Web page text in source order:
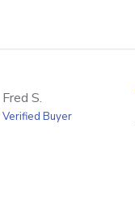
Fred S.
Verified Buyer